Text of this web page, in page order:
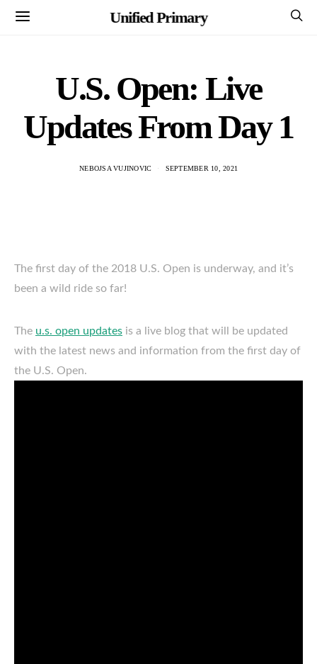
Unified Primary
U.S. Open: Live
Updates From Day 1
NEBOJSA VUJINOVIC SEPTEMBER 10, 2021
The first day of the 2018 U.S. Open is underway, and it’s
been a wild ride so far!
The u.s. open updates is a live blog that will be updated
with the latest news and information from the first day of
the U.S. Open.